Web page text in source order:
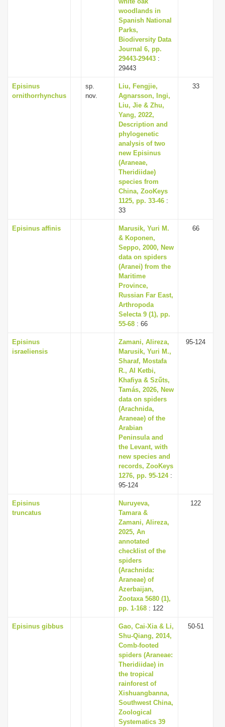
woodlands in
Spanish National
Parks,
Biodiversity Data
Journal 6, pp.
29443-29443 :
29443
Episinus
ornithorrhynchus
sp.
nov.
Liu, Fengjie,
Agnarsson, Ingi,
Liu, Jie & Zhu,
Yang, 2022,
Description and
phylogenetic
analysis of two
new Episinus
(Araneae,
Theridiidae)
species from
China, ZooKeys
1125, pp. 33-46 :
33
33
Episinus affinis
Marusik, Yuri M.
& Koponen,
Seppo, 2000, New
data on spiders
(Aranei) from the
Maritime
Province,
Russian Far East,
Arthropoda
Selecta 9 (1), pp.
55-68 : 66
66
Episinus
israeliensis
Zamani, Alireza,
Marusik, Yuri M.,
Sharaf, Mostafa
R., Al Ketbi,
Khafiya & Szűts,
Tamás, 2026, New
data on spiders
(Arachnida,
Araneae) of the
Arabian
Peninsula and
the Levant, with
new species and
records, ZooKeys
1276, pp. 95-124:
95-124
95-124
Episinus
truncatus
Nuruyeva,
Tamara &
Zamani, Alireza,
2025, An
annotated
checklist of the
spiders
(Arachnida:
Araneae) of
Azerbaijan,
Zootaxa 5680 (1),
pp. 1-168 : 122
122
Episinus gibbus
Gao, Cai-Xia & Li,
Shu-Qiang, 2014,
Comb-footed
spiders (Araneae:
Theridiidae) in
the tropical
rainforest of
Xishuangbanna,
Southwest China,
Zoological
Systematics 39
50-51